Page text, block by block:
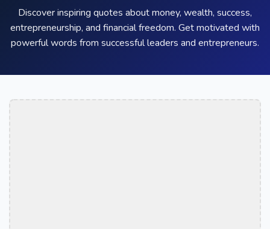
Discover inspiring quotes about money, wealth, success,
entrepreneurship, and financial freedom. Get motivated with
powerful words from successful leaders and entrepreneurs.